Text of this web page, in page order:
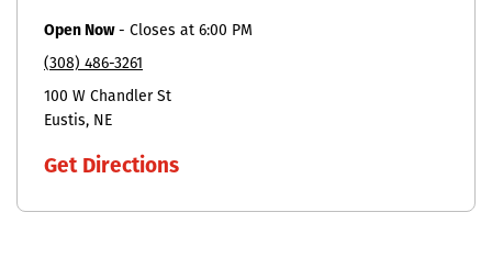
Open Now- Closes at 6:00 PM
(308) 486-3261
100 W Chandler St
Eustis
NE
Get Directions